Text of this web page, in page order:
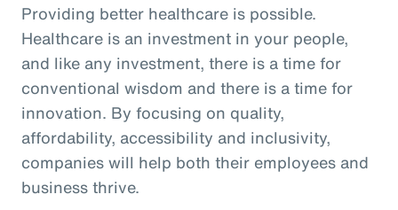
Providing better healthcare is possible.
Healthcare is an investment in your people,
and like any investment, there is a time for
conventional wisdom and there is a time for
innovation. By focusing on quality,
affordability, accessibility and inclusivity,
companies will help both their employees and
business thrive.